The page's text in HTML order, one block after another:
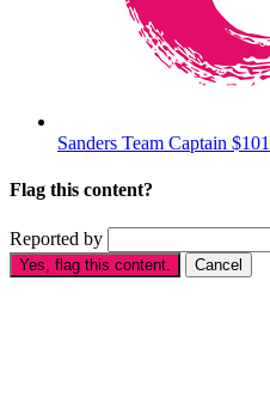
Sanders Team Captain
Flag this content?
Reported by
Yes, flag this content. Cancel